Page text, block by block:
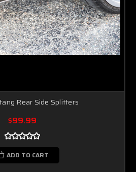
Rear Side Splitters
$99.99
ADD TO CART